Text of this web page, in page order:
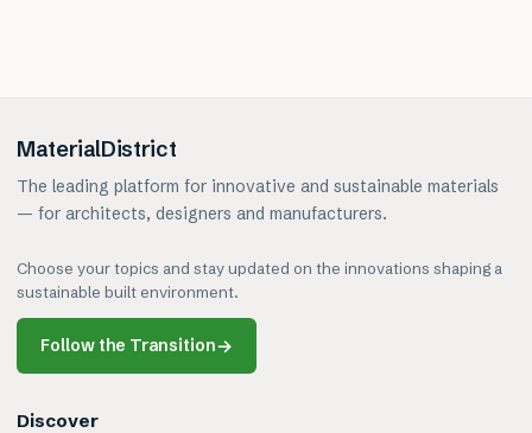
MaterialDistrict
The leading platform for innovative and sustainable materials
— for architects, designers and manufacturers.
Choose your topics and stay updated on the innovations shaping a
sustainable built environment.
Follow the Transition→
Discover